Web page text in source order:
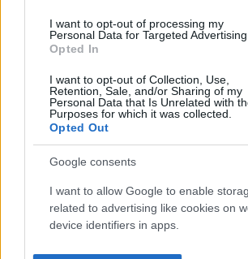
I want to opt-out of processing my
Personal Data for Targeted Advertising.
Opted In
I want to opt-out of Collection, Use,
Retention, Sale, and/or Sharing of my
Personal Data that Is Unrelated with
Purposes for which it was collected.
Opted Out
Google consents
I want to allow Google to enable
related to advertising like cookies on
device identifiers in apps.